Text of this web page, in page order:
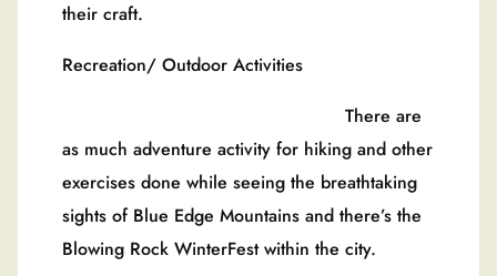
their craft.
Recreation/ Outdoor Activities
There are
as much adventure activity for hiking and other
exercises done while seeing the breathtaking
sights of Blue Edge Mountains and there’s the
Blowing Rock WinterFest within the city.